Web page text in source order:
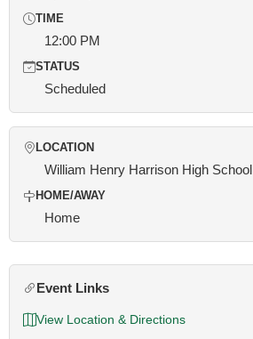
TIME
12:00 PM
STATUS
Scheduled
LOCATION
William Henry Harrison High School
HOME/AWAY
Home
Event Links
View Location & Directions